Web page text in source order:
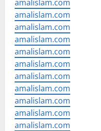
amalislam.com
amalislam.com
amalislam.com
amalislam.com
amalislam.com
amalislam.com
amalislam.com
amalislam.com
amalislam.com
amalislam.com
amalislam.com